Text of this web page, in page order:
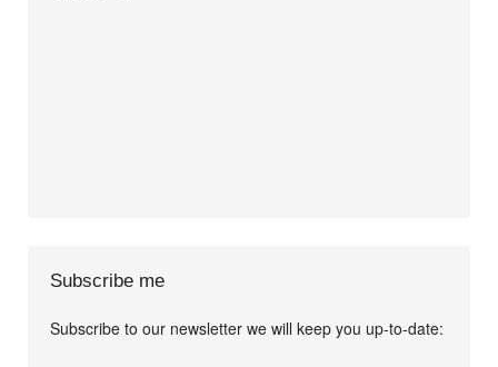
Subscribe me
Subscribe to our newsletter we will keep you up-to-date: